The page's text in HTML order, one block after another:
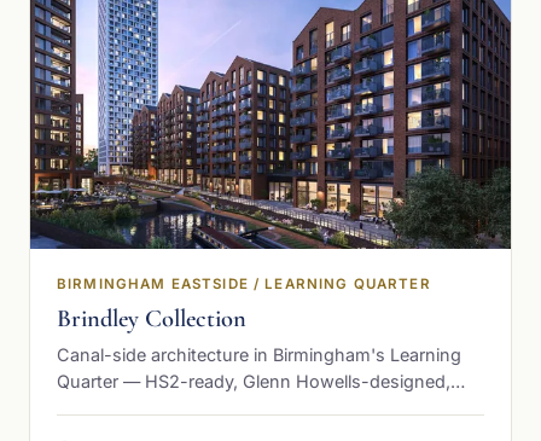
BIRMINGHAM EASTSIDE / LEARNING QUARTER
Brindley Collection
Canal-side architecture in Birmingham's Learning
Quarter — HS2-ready, Glenn Howells-designed,